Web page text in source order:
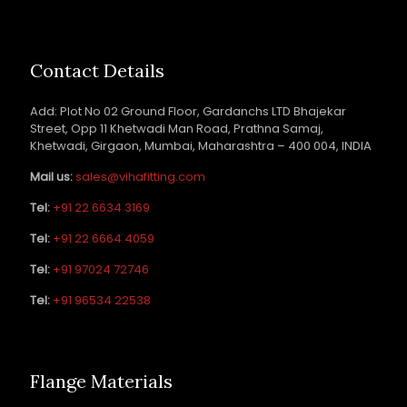
Contact Details
Add: Plot No 02 Ground Floor, Gardanchs LTD Bhajekar
Street, Opp 11 Khetwadi Man Road, Prathna Samaj,
Khetwadi, Girgaon, Mumbai, Maharashtra – 400 004, INDIA
Mail us:sales@vihafitting.com
Tel: +91 22 6634 3169
Tel: +91 22 6664 4059
Tel: +91 97024 72746
Tel: +91 96534 22538
Flange Materials